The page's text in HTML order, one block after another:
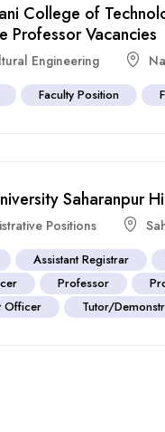
College of
Professor Vacancies
Engineering
Faculty Position
Saharanpur
Positions
Assistant Registrar
Professor
Officer
Tutor/